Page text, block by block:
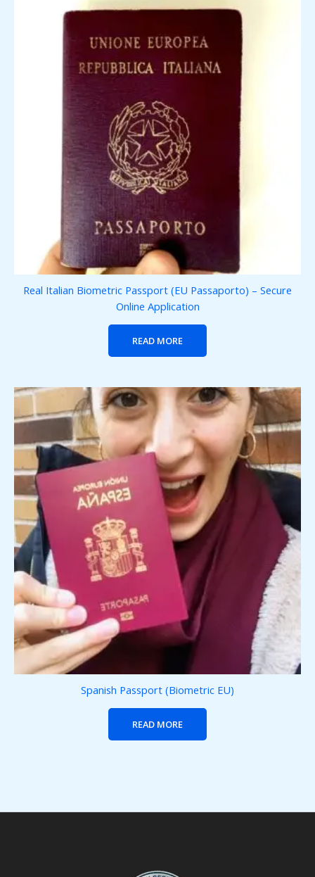
Real Italian Biometric Passport (EU Passaporto) – Secure
Online Application
READ MORE
Spanish Passport (Biometric EU)
READ MORE